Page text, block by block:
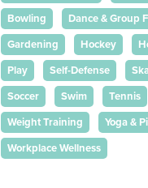
Bowling
Dance & Group
Gardening
Hockey
Play
Self-Defense
Soccer
Swim Tennis
Weight Training
Yoga &
Workplace Wellness